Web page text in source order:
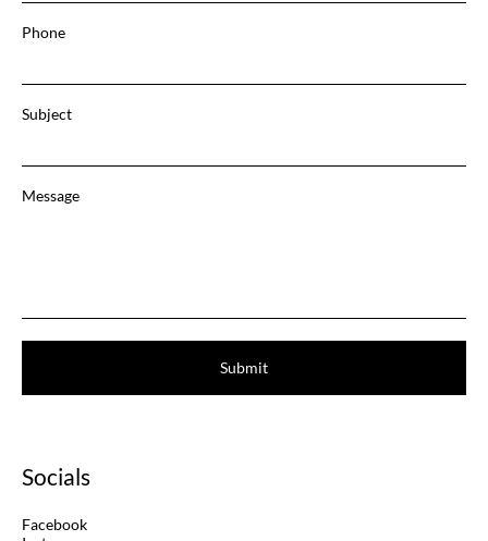
Phone
Subject
Message
Submit
Socials
Facebook